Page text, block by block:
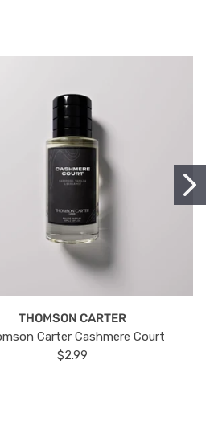
THOMSON CARTER
Carter Cashmere Court
$2.99